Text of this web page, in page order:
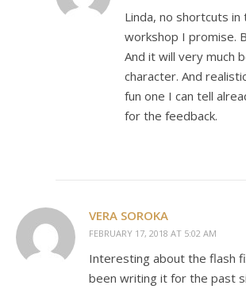
Linda, no shortcuts
workshop I promise.
And it will very much
character. And
fun one I can tell
for the feedback.
VERA SOROKA
FEBRUARY 17, 2018 AT 5:02 AM
Interesting about the flash
been writing it for the past